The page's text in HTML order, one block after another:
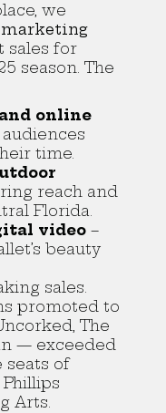
we
sales for
season. The
online
time.
reach and
Florida.
video –
beauty
sales.
promoted to
The
— exceeded
seats of
Arts.